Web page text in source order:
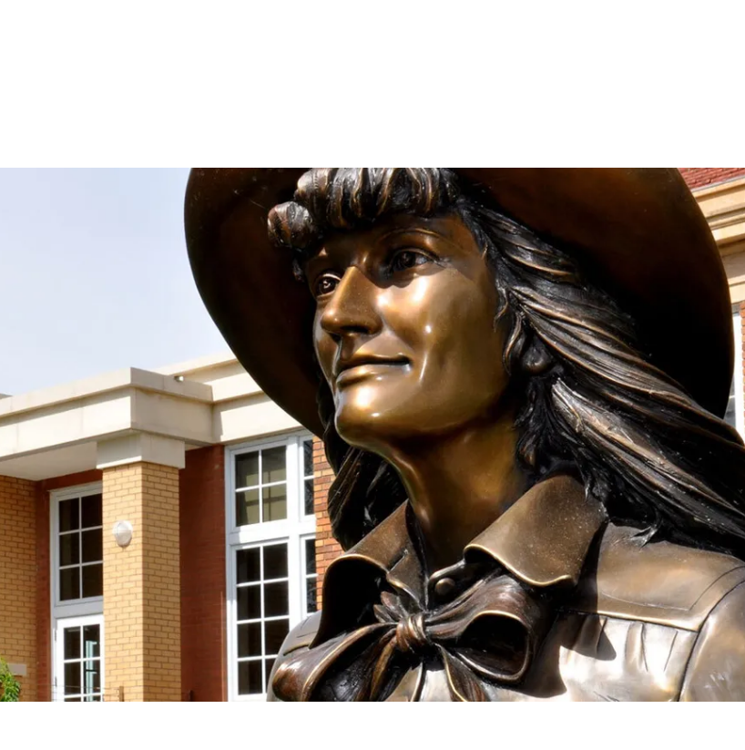
Society With Your Donation!
of Mari Sandoz alive by supporting the Mari Sandoz Society
We accept donations at any time throughout the year.
Support the Society